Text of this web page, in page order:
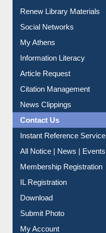
Renew Library Materials
Social Networks
My Athens
Information Literacy
Article Request
Citation Management
News Clippings
Contact Us
Instant Reference Service
All Notice | News | Events
Membership Registration
IL Registration
Download
Submit Photo
My Account